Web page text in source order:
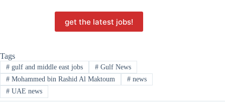
get the latest jobs!
Tags
#gulf and middle east jobs #Gulf News
#Mohammed bin Rashid Al Maktoum #news
#UAE news